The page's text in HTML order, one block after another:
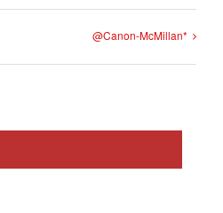
@Canon-McMillan*